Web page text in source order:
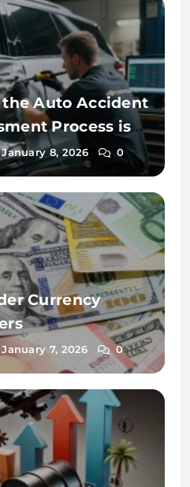
Auto Accident
Process is
January 8, 2026 0
Currency
January 7, 2026 0